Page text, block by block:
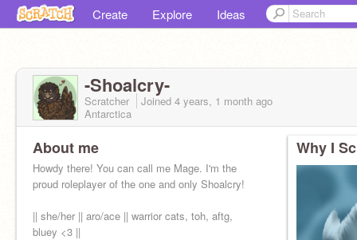
Create Explore Ideas
-Shoalcry-
Scratcher Joined 4 years, 1 month ago
Antarctica
About me
Howdy there! You can call me Mage. I'm the
proud roleplayer of the one and only Shoalcry!
|| she/her || aro/ace || warrior cats, toh, aftg,
bluey <3 ||
Why I